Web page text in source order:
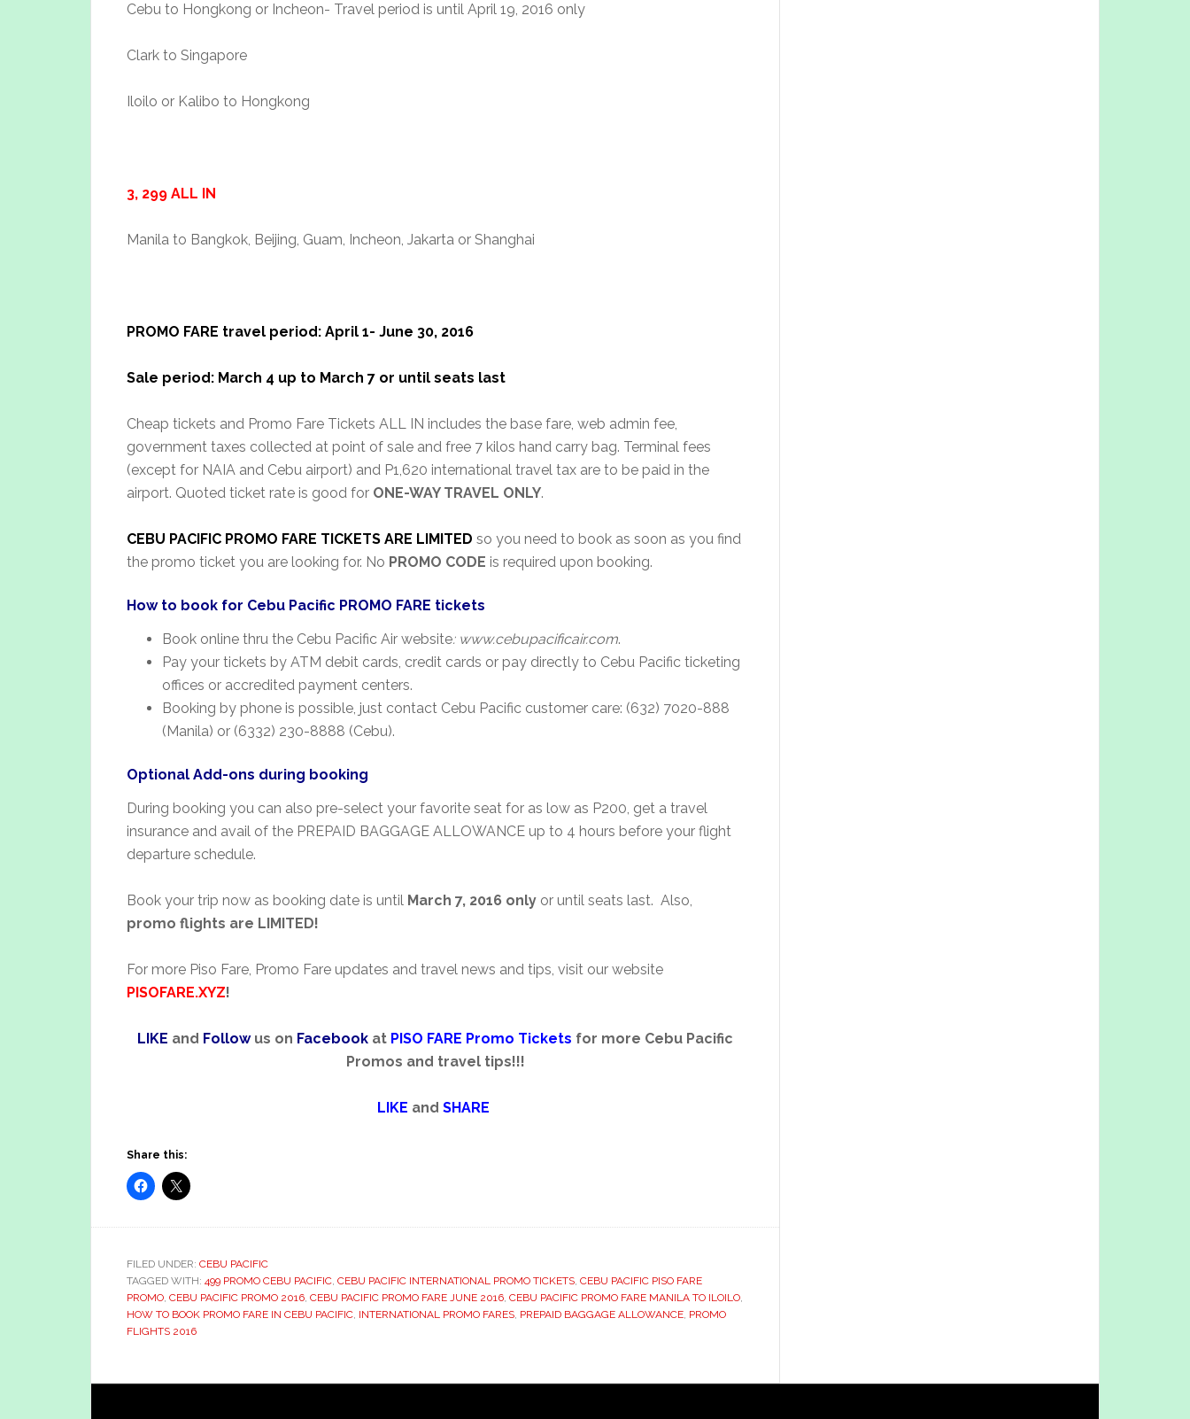
Cebu to Hongkong or Incheon- Travel period is until April 19, 2016 only
Clark to Singapore
Iloilo or Kalibo to Hongkong
3, 299 ALL IN
Manila to Bangkok, Beijing, Guam, Incheon, Jakarta or Shanghai
PROMO FARE travel period: April 1- June 30, 2016
Sale period: March 4 up to March 7 or until seats last
Cheap tickets and Promo Fare Tickets ALL IN includes the base fare, web admin fee,
government taxes collected at point of sale and free 7 kilos hand carry bag. Terminal fees
(except for NAIA and Cebu airport) and P1,620 international travel tax are to be paid in the
airport. Quoted ticket rate is good for ONE-WAY TRAVEL ONLY.
CEBU PACIFIC PROMO FARE TICKETS ARE LIMITED so you need to book as soon as you find
the promo ticket you are looking for. No PROMO CODE is required upon booking.
How to book for Cebu Pacific PROMO FARE tickets
Book online thru the Cebu Pacific Air website: www.cebupacificair.com.
Pay your tickets by ATM debit cards, credit cards or pay directly to Cebu Pacific ticketing
offices or accredited payment centers.
Booking by phone is possible, just contact Cebu Pacific customer care: (632) 7020-888
(Manila) or (6332) 230-8888 (Cebu).
Optional Add-ons during booking
During booking you can also pre-select your favorite seat for as low as P200, get a travel
insurance and avail of the PREPAID BAGGAGE ALLOWANCE up to 4 hours before your flight
departure schedule.
Book your trip now as booking date is until March 7, 2016 only or until seats last. Also,
promo flights are LIMITED!
For more Piso Fare, Promo Fare updates and travel news and tips, visit our website
PISOFARE.XYZ!
LIKE and Followus on Facebook at PISO FARE Promo Tickets for more Cebu Pacific
Promos and travel tips!!!
LIKE and SHARE
Share this:
FILED UNDER: CEBU PACIFIC
TAGGED WITH: 499 PROMO CEBU PACIFIC, CEBU PACIFIC INTERNATIONAL PROMO TICKETS, CEBU PACIFIC PISO FARE
PROMO, CEBU PACIFIC PROMO 2016, CEBU PACIFIC PROMO FARE JUNE 2016, CEBU PACIFIC PROMO FARE MANILA TO ILOILO,
HOW TO BOOK PROMO FARE IN CEBU PACIFIC, INTERNATIONAL PROMO FARES, PREPAID BAGGAGE ALLOWANCE, PROMO
FLIGHTS 2016